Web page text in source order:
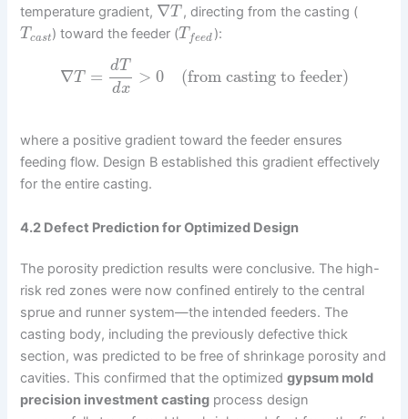
temperature gradient, ∇T , directing from the casting (
Tcast) toward the feeder (Tfeed ):
∇T = dT
dx
> 0 (from casting to feeder)
where a positive gradient toward the feeder ensures
feeding flow. Design B established this gradient effectively
for the entire casting.
4.2 Defect Prediction for Optimized Design
The porosity prediction results were conclusive. The high-
risk red zones were now confined entirely to the central
sprue and runner system—the intended feeders. The
casting body, including the previously defective thick
section, was predicted to be free of shrinkage porosity and
cavities. This confirmed that the optimizedgypsum mold
precision investment casting process design